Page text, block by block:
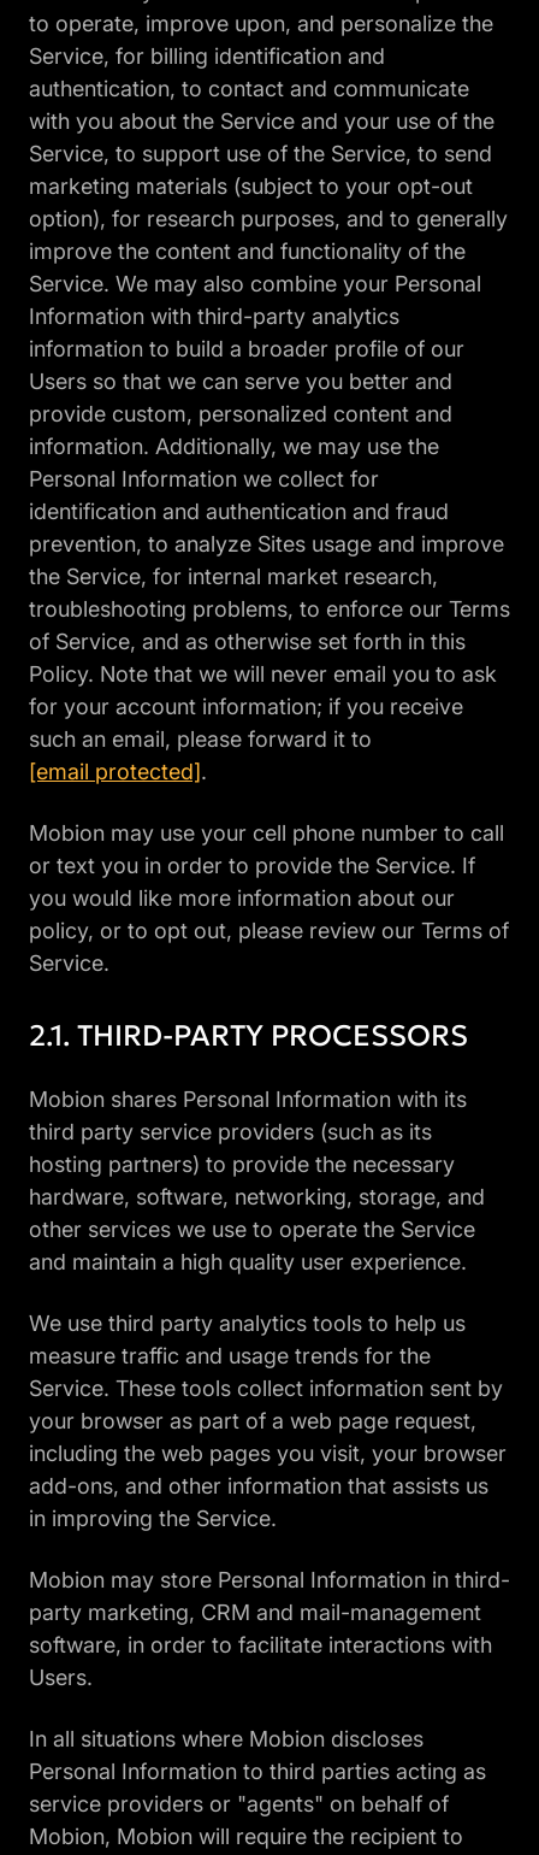
to operate, improve upon, and personalize the
Service, for billing identification and
authentication, to contact and communicate
with you about the Service and your use of the
Service, to support use of the Service, to send
marketing materials (subject to your opt-out
option), for research purposes, and to generally
improve the content and functionality of the
Service. We may also combine your Personal
Information with third-party analytics
information to build a broader profile of our
Users so that we can serve you better and
provide custom, personalized content and
information. Additionally, we may use the
Personal Information we collect for
identification and authentication and fraud
prevention, to analyze Sites usage and improve
the Service, for internal market research,
troubleshooting problems, to enforce our Terms
of Service, and as otherwise set forth in this
Policy. Note that we will never email you to ask
for your account information; if you receive
such an email, please forward it to
[email protected].
Mobion may use your cell phone number to call
or text you in order to provide the Service. If
you would like more information about our
policy, or to opt out, please review our Terms of
Service.
THIRD-PARTY PROCESSORS
Mobion shares Personal Information with its
third party service providers (such as its
hosting partners) to provide the necessary
hardware, software, networking, storage, and
other services we use to operate the Service
and maintain a high quality user experience.
We use third party analytics tools to help us
measure traffic and usage trends for the
Service. These tools collect information sent by
your browser as part of a web page request,
including the web pages you visit, your browser
add-ons, and other information that assists us
in improving the Service.
Mobion may store Personal Information in third-
party marketing, CRM and mail-management
software, in order to facilitate interactions with
Users.
In all situations where Mobion discloses
Personal Information to third parties acting as
service providers or "agents" on behalf of
Mobion, Mobion will require the recipient to